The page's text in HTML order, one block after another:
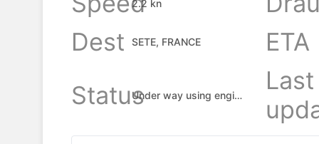
2.2 kn
Dest
SETE, FRANCE
ETA
Status
Under way using engine
Last